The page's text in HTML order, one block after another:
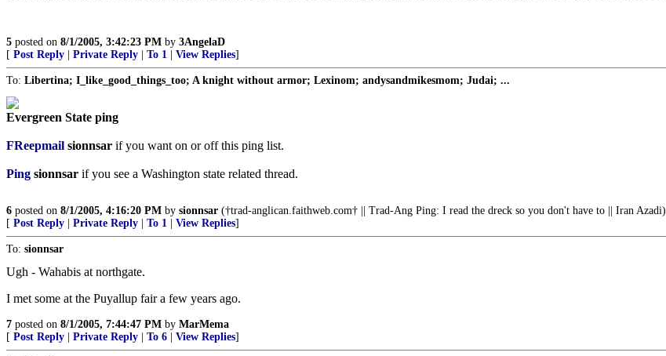
5 posted on 8/1/2005, 3:42:23 PM by 3AngelaD
[ Post Reply Private Reply To 1 View Replies]
To: Libertina; I_like_good_things_too; A knight without armor; Lexinom; andysandmikesmom; Judai; ...
Evergreen State ping
FReepmail sionnsar if you want on or off this ping list.
Ping sionnsar if you see a Washington state related thread.
6 posted on 8/1/2005, 4:16:20 PM by sionnsar (†trad-anglican.faithweb.com† || Trad-Ang Ping: I read the dreck so you don't have to || Iran Azadi)
[ Post Reply Private Reply To 1 View Replies]
To: sionnsar
Ugh - Wahabis at northgate.
I met some at the Puyallup fair a few years ago.
7 posted on 8/1/2005, 7:44:47 PM by MarMema
[ Post Reply Private Reply To 6 View Replies]